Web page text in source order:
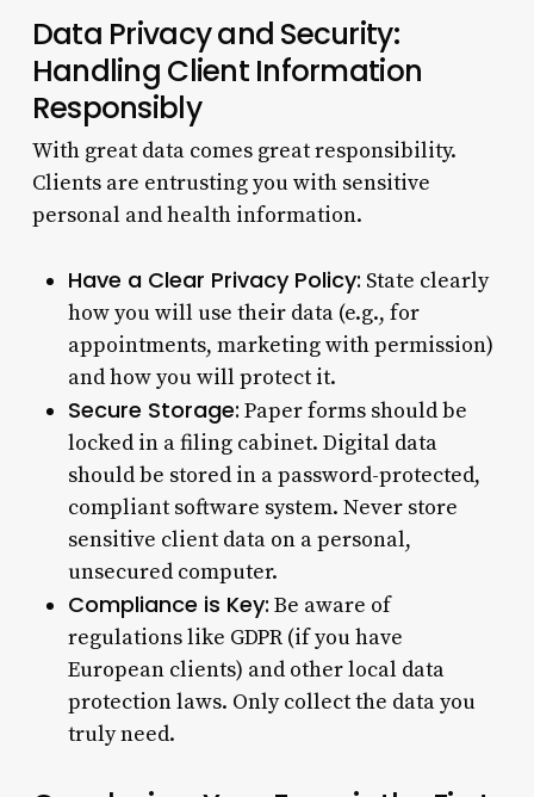
Data Privacy and Security:
Handling Client Information
Responsibly
With great data comes great responsibility.
Clients are entrusting you with sensitive
personal and health information.
Have a Clear Privacy Policy: State clearly
how you will use their data (e.g., for
appointments, marketing with permission)
and how you will protect it.
Secure Storage: Paper forms should be
locked in a filing cabinet. Digital data
should be stored in a password-protected,
compliant software system. Never store
sensitive client data on a personal,
unsecured computer.
Compliance is Key: Be aware of
regulations like GDPR (if you have
European clients) and other local data
protection laws. Only collect the data you
truly need.